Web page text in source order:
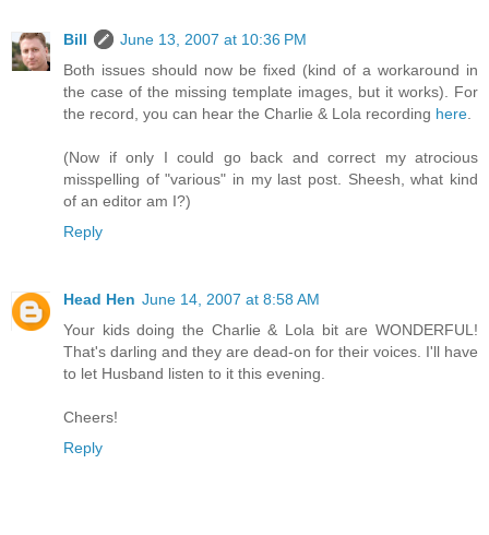
Bill
June 13, 2007 at 10:36 PM
Both issues should now be fixed (kind of a workaround in
the case of the missing template images, but it works). For
the record, you can hear the Charlie & Lola recording here
(Now if only I could go back and correct my atrocious
misspelling of "various" in my last post. Sheesh, what kind
of an editor am I?)
Reply
Head Hen June 14, 2007 at 8:58 AM
Your kids doing the Charlie & Lola bit are WONDERFUL!
That's darling and they are dead-on for their voices. I'll have
to let Husband listen to it this evening.
Cheers!
Reply